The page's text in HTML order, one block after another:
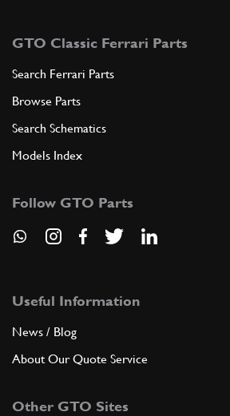
GTO Classic Ferrari Parts
Search Ferrari Parts
Browse Parts
Search Schematics
Models Index
Follow GTO Parts
Useful Information
News / Blog
About Our Quote Service
Other GTO Sites